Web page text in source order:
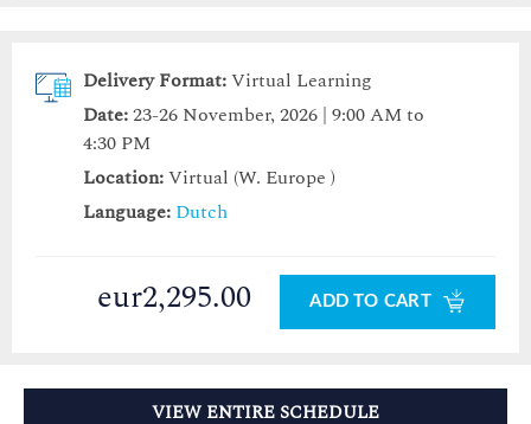
Delivery Format:Virtual Learning
Date:23-26 November, 2026 | 9:00 AM to
4:30 PM
Location:Virtual (W. Europe )
Language: Dutch
eur2,295.00 ADD TO CART
VIEW ENTIRE SCHEDULE